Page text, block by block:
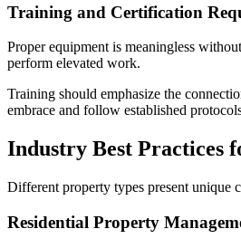
Training and Certification
Proper equipment is meaningless
perform elevated work.
Training should emphasize the
embrace and follow established
Industry Best Practices
Different property types present unique
Residential Property